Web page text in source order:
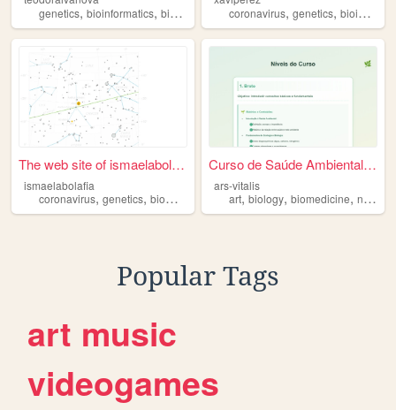
genetics, bioinformatics, biomedicine corinavirus,astronomy
coronavirus,genetics,bioinformatics
The web site of ismaelabolaf...
ismaelabolafia
coronavirus, genetics, biomedicine astronomy
Curso de Saúde Ambiental - S...
ars-vitalis
art,biology,biomedicine,nature
Popular Tags
art music
videogames